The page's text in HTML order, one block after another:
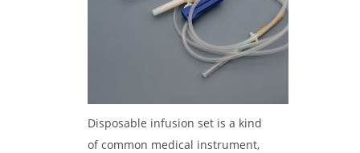
Disposable infusion set is a kind
of common medical instrument,